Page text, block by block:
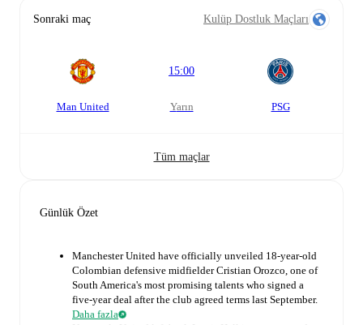
Sonraki maç Kulüp Dostluk Maçları
Man United
15:00
yarın PSG
Tüm maçlar
Günlük Özet
Manchester United have officially unveiled 18-year-old
Colombian defensive midfielder Cristian Orozco, one of
South America's most promising talents who signed a
five-year deal after the club agreed terms last September.
Daha fazla